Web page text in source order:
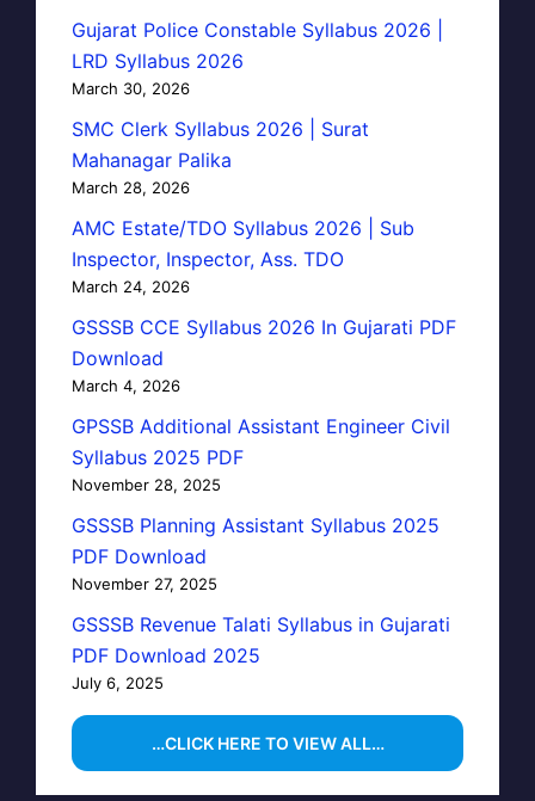
Gujarat Police Constable Syllabus 2026 |
LRD Syllabus 2026
March 30, 2026
SMC Clerk Syllabus 2026 | Surat
Mahanagar Palika
March 28, 2026
AMC Estate/TDO Syllabus 2026 | Sub
Inspector, Inspector, Ass. TDO
March 24, 2026
GSSSB CCE Syllabus 2026 In Gujarati PDF
Download
March 4, 2026
GPSSB Additional Assistant Engineer Civil
Syllabus 2025 PDF
November 28, 2025
GSSSB Planning Assistant Syllabus 2025
PDF Download
November 27, 2025
GSSSB Revenue Talati Syllabus in Gujarati
PDF Download 2025
July 6, 2025
…CLICK HERE TO VIEW ALL…